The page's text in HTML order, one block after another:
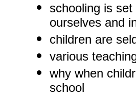
schooling is
ourselves and
children are
various
why when
school